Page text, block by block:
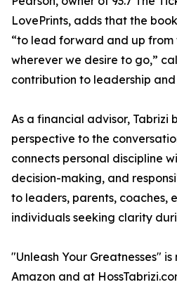
LovePrints, adds that the
“to lead forward and up
wherever we desire to go,”
contribution to leadership
As a financial advisor, Tabrizi
perspective to the
connects personal discipline
decision-making, and
to leaders, parents, coaches,
individuals seeking clarity
"Unleash Your Greatnesses"
Amazon and at